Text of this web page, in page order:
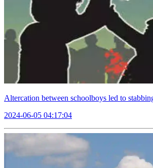
Altercation between schoolboys led to
2024-06-05 04:17:04